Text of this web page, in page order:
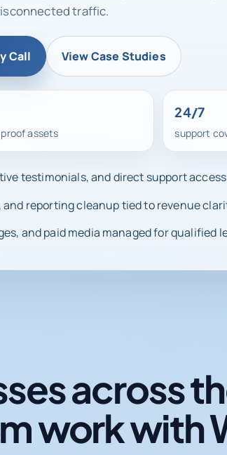
traffic.
Call View Case Studies
assets
24/7
support
testimonials, and direct support access
and reporting cleanup tied to revenue
and paid media managed for qualified
across
work with